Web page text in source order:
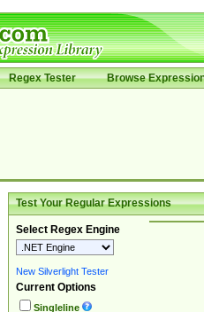
Regex Tester Browse
Test Your Regular Expressions
Select Regex Engine
New Silverlight Tester
Current Options
Singleline